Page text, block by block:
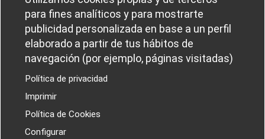
para fines analíticos y para mostrarte
publicidad personalizada en base a un perfil
elaborado a partir de tus hábitos de
navegación (por ejemplo, páginas visitadas)
Política de privacidad
Imprimir
Política de Cookies
Configurar
Sobre
Ferba
Política de privacidad
Cookies policy
Canal Ético
PROYECTOS I+D+I